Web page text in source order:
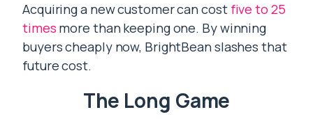
Acquiring a new customer can cost five to 25
times more than keeping one. By winning
buyers cheaply now, BrightBean slashes that
future cost.
The Long Game